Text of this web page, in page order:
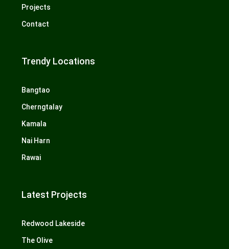
Projects
Contact
Trendy Locations
Bangtao
Cherngtalay
Kamala
Nai Harn
Rawai
Latest Projects
Redwood Lakeside
The Olive